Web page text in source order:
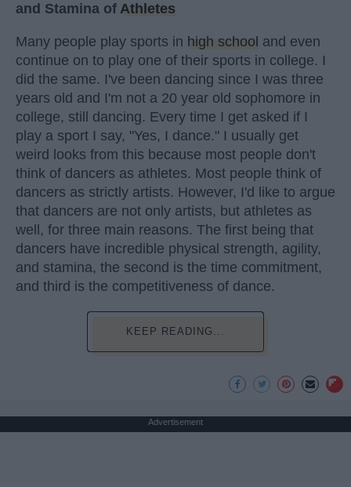
and Stamina of Athletes
Many people play sports in high school and even
continue on to play one of their sports in college. I
did the same. I've been dancing since I was three
years old and I'm not a 20 year old sophomore in
college, still dancing. Every time I get asked if I
play a sport I say, "Yes, I dance." I usually get
weird looks from this because most people don't
think of dancers as athletes. Most people think of
dancers as strictly artists. However, I'd like to argue
that dancers are not only artists, but athletes as
well, for three main reasons. The first being that
dancers have incredible physical strength, agility,
and stamina, the second is the time commitment,
and third is the competitiveness of dance.
KEEP READING...
Advertisement